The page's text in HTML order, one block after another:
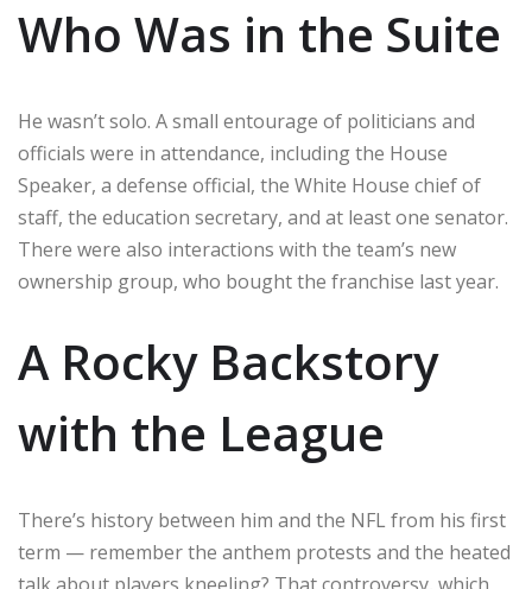
Who Was in the Suite
He wasn’t solo. A small entourage of politicians and
officials were in attendance, including the House
Speaker, a defense official, the White House chief of
staff, the education secretary, and at least one senator.
There were also interactions with the team’s new
ownership group, who bought the franchise last year.
A Rocky Backstory
with the League
There’s history between him and the NFL from his first
term — remember the anthem protests and the heated